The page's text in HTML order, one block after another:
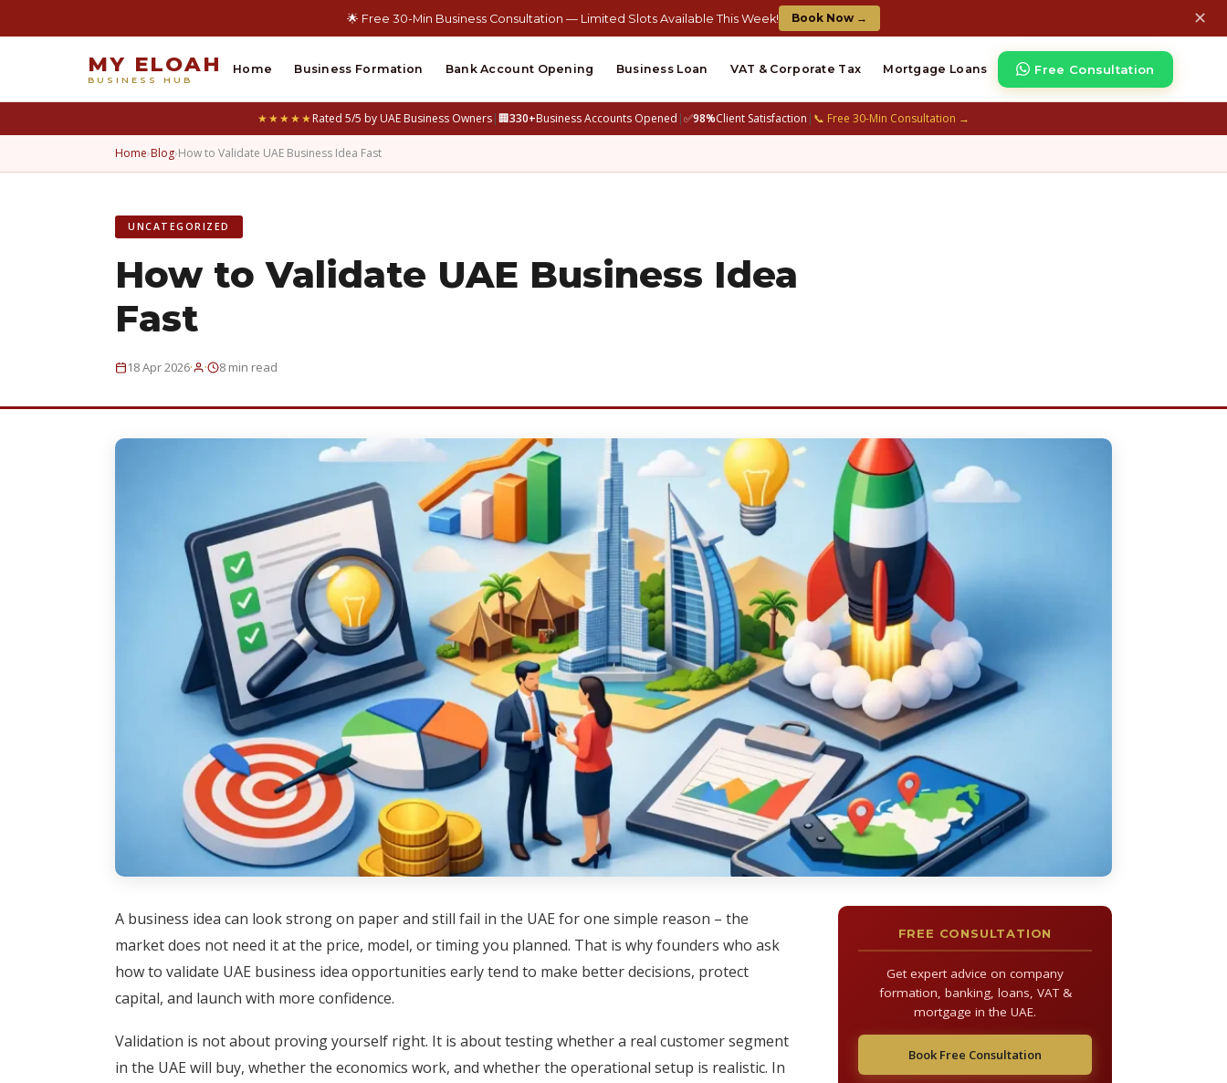
🌟 Free 30-Min Business Consultation — Limited Slots Available This Week! Book Now → ✕
★★★★★Rated 5/5 by UAE Business Owners|🏢330+Business Accounts Opened |✅98%Client Satisfaction | 📞 Free 30-Min Consultation →
MY ELOAH
BUSINESS HUB
Home Business Formation Bank Account Opening Business Loan VAT & Corporate Tax Mortgage Loans Free Consultation
Home›Blog›How to Validate UAE Business Idea Fast
UNCATEGORIZED
How to Validate UAE Business Idea
Fast
18 Apr 2026· · 8 min read
A business idea can look strong on paper and still fail in the UAE for one simple reason – the
market does not need it at the price, model, or timing you planned. That is why founders who ask
how to validate UAE business idea opportunities early tend to make better decisions, protect
capital, and launch with more confidence.
Validation is not about proving yourself right. It is about testing whether a real customer segment
in the UAE will buy, whether the economics work, and whether the operational setup is realistic. In
FREE CONSULTATION
Get expert advice on company
formation, banking, loans, VAT &
mortgage in the UAE.
Book Free Consultation